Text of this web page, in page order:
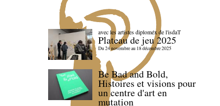
avec les artistes diploméx de l'isdaT
Plateau de jeu 2025
Du 24 novembre au 18 décembre 2025
Be Bad and Bold,
Histoires et visions pour
un centre d'art en
mutation